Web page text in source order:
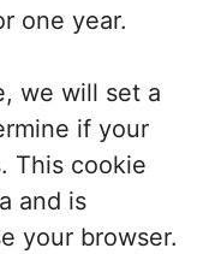
one year.
we will set a
if your
This cookie
and is
your browser.